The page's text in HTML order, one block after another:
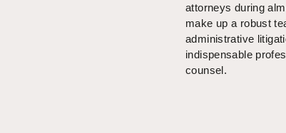
attorneys during
make up a robust
administrative
indispensable
counsel.